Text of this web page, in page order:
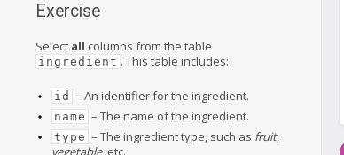
Exercise
Select all columns from the table
ingredient . This table includes:
id – An identifier for the ingredient.
name – The name of the ingredient.
type – The ingredient type, such as fruit,
vegetable, etc.